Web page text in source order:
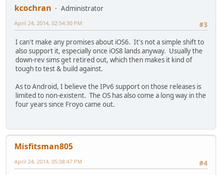
kcochran
Administrator
#3
April 24, 2014, 02:54:30 PM
I can't make any promises about iOS6. It's not a simple shift to
also support it, especially once iOS8 lands anyway. Usually the
down-rev sims get retired out, which then makes it kind of
tough to test & build against.
As to Android, I believe the IPv6 support on those releases is
limited to non-existent. The OS has also come a long way in the
four years since Froyo came out.
Misfitsman805
#4
April 24, 2014, 05:08:47 PM